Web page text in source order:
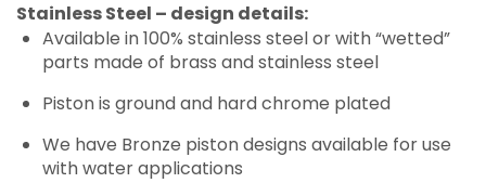
Stainless Steel – design details:
Available in 100% stainless steel or with “wetted”
parts made of brass and stainless steel
Piston is ground and hard chrome plated
We have Bronze piston designs available for use
with water applications